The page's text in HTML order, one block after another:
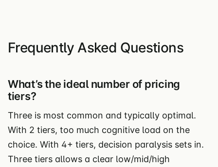
Frequently Asked Questions
What’s the ideal number of pricing
tiers?
Three is most common and typically optimal.
With 2 tiers, too much cognitive load on the
choice. With 4+ tiers, decision paralysis sets in.
Three tiers allows a clear low/mid/high